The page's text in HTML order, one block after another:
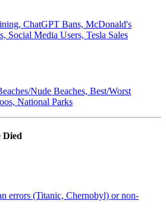
ChatGPT Bans, McDonald's
Social Media Users, Tesla Sales
Nude Beaches, Best/Worst
National Parks
Died
errors (Titanic, Chernobyl) or non-